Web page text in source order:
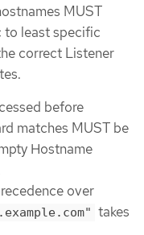
MUST
to least specific
correct Listener
before
matches MUST be
Hostname
over
takes